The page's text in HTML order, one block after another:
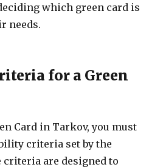
which green card is
needs.
for a Green
Card in Tarkov, you must
criteria set by the
are designed to